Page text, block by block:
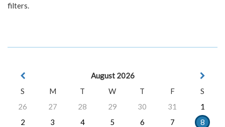
filters.
August 2026
S
M T W T F
S
26
27 28 29 30 31
1
2
3 4 5 6 7
8